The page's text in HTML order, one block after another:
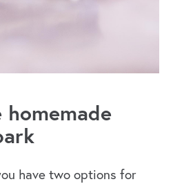
have two options for